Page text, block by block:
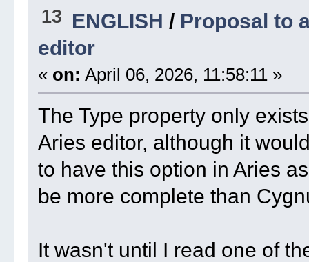
13 ENGLISH / Proposal to
editor
« on: April 06, 2026, 11:58:11 »
The Type property only
Aries editor, although it
to have this option in Aries
be more complete than
It wasn't until I read one of